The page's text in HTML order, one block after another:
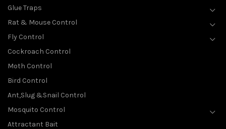
Glue Traps
Rat & Mouse Control
Fly Control
Cockroach Control
Moth Control
Bird Control
Ant,Slug &Snail Control
Mosquito Control
Attractant Bait